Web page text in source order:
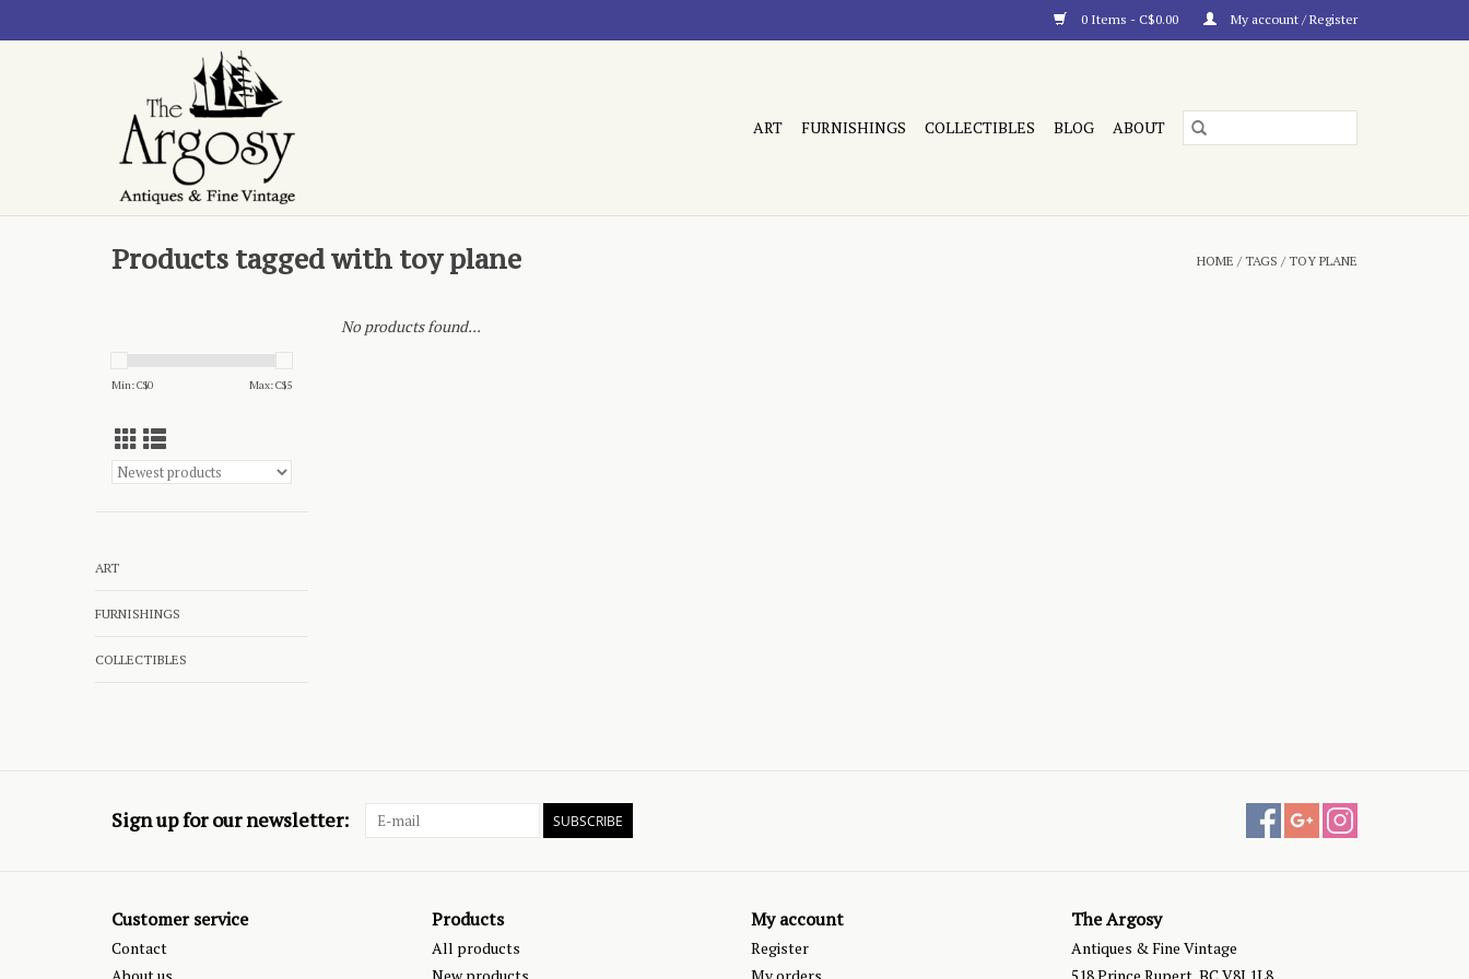
0 Items - C$0.00 My account / Register
ART FURNISHINGS COLLECTIBLES BLOG ABOUT
Products tagged with toy plane HOME /TAGS /TOY PLANE
Min: C$0 Max: C$5
ART
FURNISHINGS
COLLECTIBLES
No products found...
Sign up for our newsletter: SUBSCRIBE
Customer service
Contact
Products
All products
My account
Register
The Argosy
Antiques & Fine Vintage